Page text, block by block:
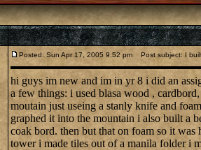
Posted: Sun Apr 17, 2005 9:52 pm Post subject: I
hi guys im new and im in yr 8 i did an
a few things: i used blasa wood ,
moutain just useing a stanly knife and
graphed it into the mountain i also built a
coak bord. then but that on foam so it
tower i made tiles out of a manila folder i